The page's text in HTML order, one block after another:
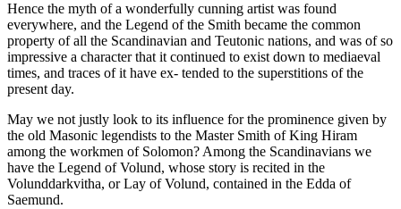
Hence the myth of a wonderfully cunning artist was found
everywhere, and the Legend of the Smith became the common
property of all the Scandinavian and Teutonic nations, and was of so
impressive a character that it continued to exist down to mediaeval
times, and traces of it have ex- tended to the superstitions of the
present day.
May we not justly look to its influence for the prominence given by
the old Masonic legendists to the Master Smith of King Hiram
among the workmen of Solomon? Among the Scandinavians we
have the Legend of Volund, whose story is recited in the
Volunddarkvitha, or Lay of Volund, contained in the Edda of
Saemund.